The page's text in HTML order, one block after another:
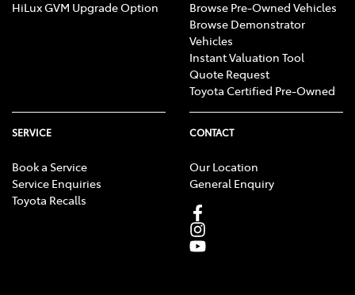
HiLux GVM Upgrade Option
Browse Pre-Owned Vehicles
Browse Demonstrator
Vehicles
Instant Valuation Tool
Quote Request
Toyota Certified Pre-Owned
SERVICE
Book a Service
Service Enquiries
Toyota Recalls
CONTACT
Our Location
General Enquiry